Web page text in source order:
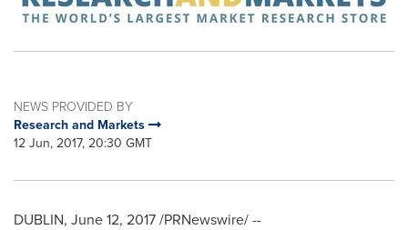
NEWS PROVIDED BY
Research and Markets
12 Jun, 2017, 20:30 GMT
DUBLIN, June 12, 2017/PRNewswire/ --